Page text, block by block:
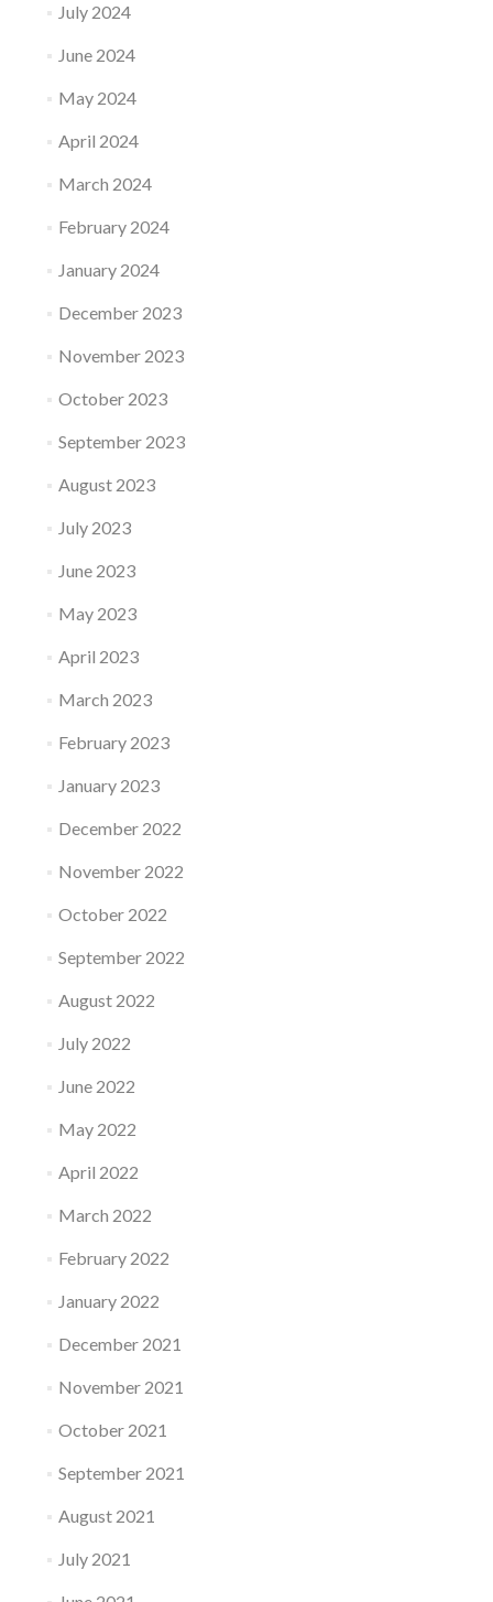
July 2024
June 2024
May 2024
April 2024
March 2024
February 2024
January 2024
December 2023
November 2023
October 2023
September 2023
August 2023
July 2023
June 2023
May 2023
April 2023
March 2023
February 2023
January 2023
December 2022
November 2022
October 2022
September 2022
August 2022
July 2022
June 2022
May 2022
April 2022
March 2022
February 2022
January 2022
December 2021
November 2021
October 2021
September 2021
August 2021
July 2021